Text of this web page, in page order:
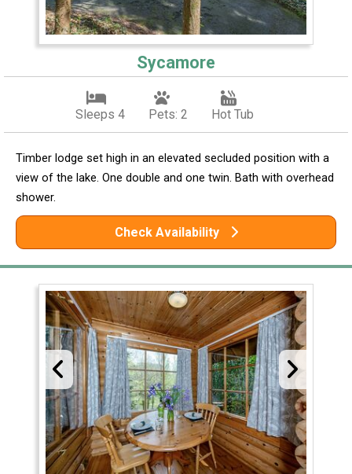
Sycamore
Sleeps 4 Pets: 2 Hot Tub
Timber lodge set high in an elevated secluded position with a
view of the lake. One double and one twin. Bath with overhead
shower.
Check Availability